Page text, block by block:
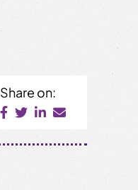
Share on: